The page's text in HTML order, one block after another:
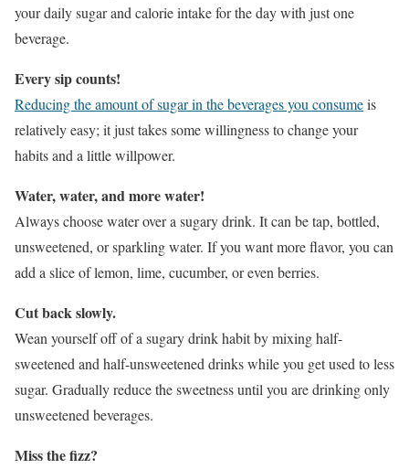
your daily sugar and calorie intake for the day with just one
beverage.
Every sip counts!
Reducing the amount of sugar in the beverages you consumeis
relatively easy; it just takes some willingness to change your
habits and a little willpower.
Water, water, and more water!
Always choose water over a sugary drink. It can be tap, bottled,
unsweetened, or sparkling water. If you want more flavor, you can
add a slice of lemon, lime, cucumber, or even berries.
Cut back slowly.
Wean yourself off of a sugary drink habit by mixing half-
sweetened and half-unsweetened drinks while you get used to less
sugar. Gradually reduce the sweetness until you are drinking only
unsweetened beverages.
Miss the fizz?